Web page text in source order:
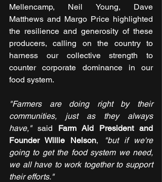
Mellencamp, Neil Young, Dave
Matthews and Margo Price highlighted
the resilience and generosity of these
producers, calling on the country to
harness our collective strength to
counter corporate dominance in our
food system.
"Farmers are doing right by their
communities, just as they always
have," said Farm Aid President and
Founder Willie Nelson,
"but if we're
going to get the food system we need,
we all have to work together to support
their efforts."